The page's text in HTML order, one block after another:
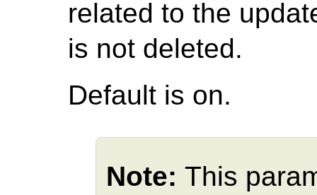
related to the
is not deleted.
Default is on.
Note: This